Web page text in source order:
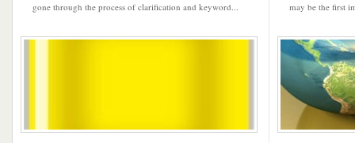
gone through the process of clarification and keyword...
may be the first